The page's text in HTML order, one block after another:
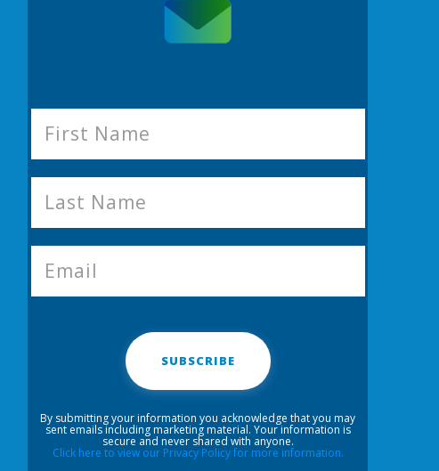
SUBSCRIBE
By submitting your information you acknowledge that you may
sent emails including marketing material. Your information is
secure and never shared with anyone.
Click here to view our Privacy Policy for more information.